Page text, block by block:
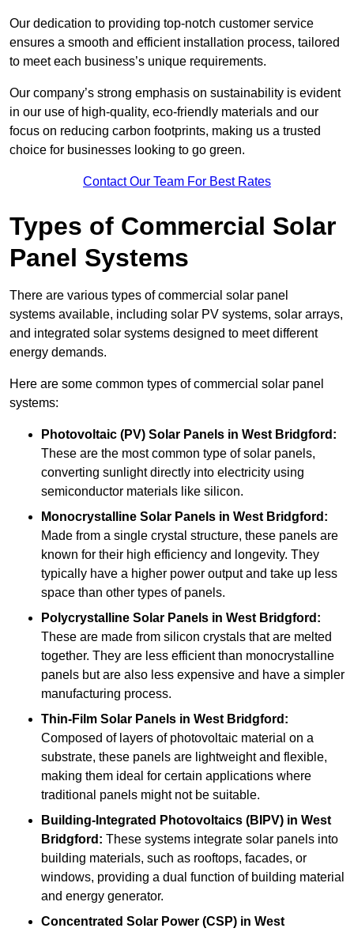
Our dedication to providing top-notch customer service
ensures a smooth and efficient installation process, tailored
to meet each business’s unique requirements.
Our company’s strong emphasis on sustainability is evident
in our use of high-quality, eco-friendly materials and our
focus on reducing carbon footprints, making us a trusted
choice for businesses looking to go green.
Contact Our Team For Best Rates
Types of Commercial Solar
Panel Systems
There are various types of commercial solar panel
systems available, including solar PV systems, solar arrays,
and integrated solar systems designed to meet different
energy demands.
Here are some common types of commercial solar panel
systems:
Photovoltaic (PV) Solar Panels in West Bridgford:
These are the most common type of solar panels,
converting sunlight directly into electricity using
semiconductor materials like silicon.
Monocrystalline Solar Panels in West Bridgford:
Made from a single crystal structure, these panels are
known for their high efficiency and longevity. They
typically have a higher power output and take up less
space than other types of panels.
Polycrystalline Solar Panels in West Bridgford:
These are made from silicon crystals that are melted
together. They are less efficient than monocrystalline
panels but are also less expensive and have a simpler
manufacturing process.
Thin-Film Solar Panels in West Bridgford:
Composed of layers of photovoltaic material on a
substrate, these panels are lightweight and flexible,
making them ideal for certain applications where
traditional panels might not be suitable.
Building-Integrated Photovoltaics (BIPV) in West
Bridgford: These systems integrate solar panels into
building materials, such as rooftops, facades, or
windows, providing a dual function of building material
and energy generator.
Concentrated Solar Power (CSP) in West